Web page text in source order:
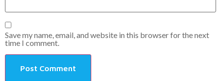
Save my name, email, and website in this browser for the next
time I comment.